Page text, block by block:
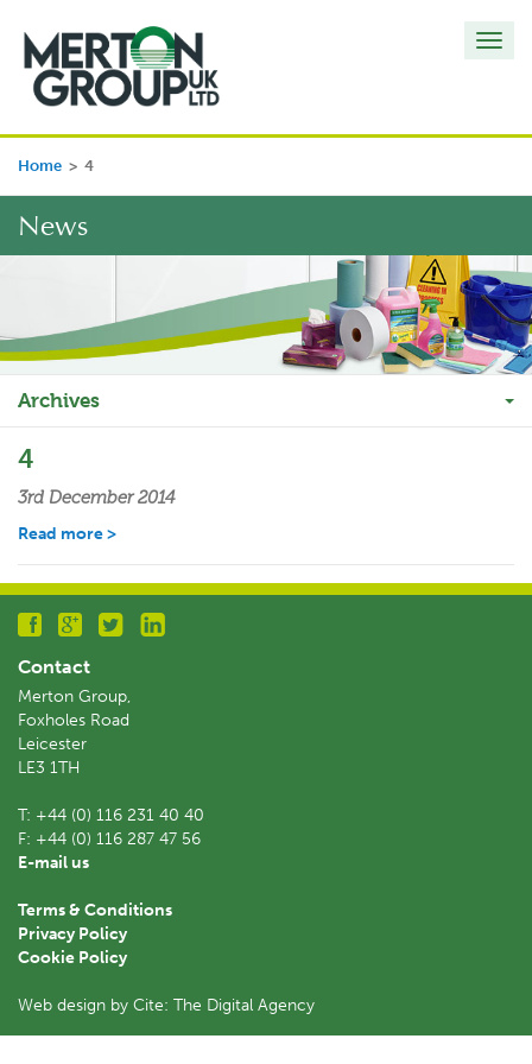
Home > 4
News
Archives
4
3rd December 2014
Read more >
Contact
Merton Group,
Foxholes Road
Leicester
LE3 1TH
T: +44 (0) 116 231 40 40
F: +44 (0) 116 287 47 56
E-mail us
Terms & Conditions
Privacy Policy
Cookie Policy
Web design by Cite: The Digital Agency